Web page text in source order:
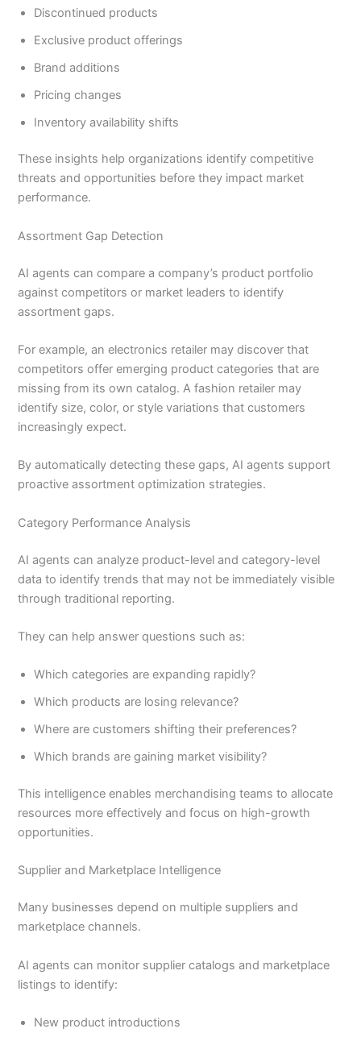
Discontinued products
Exclusive product offerings
Brand additions
Pricing changes
Inventory availability shifts
These insights help organizations identify competitive
threats and opportunities before they impact market
performance.
Assortment Gap Detection
AI agents can compare a company’s product portfolio
against competitors or market leaders to identify
assortment gaps.
For example, an electronics retailer may discover that
competitors offer emerging product categories that are
missing from its own catalog. A fashion retailer may
identify size, color, or style variations that customers
increasingly expect.
By automatically detecting these gaps, AI agents support
proactive assortment optimization strategies.
Category Performance Analysis
AI agents can analyze product-level and category-level
data to identify trends that may not be immediately visible
through traditional reporting.
They can help answer questions such as:
Which categories are expanding rapidly?
Which products are losing relevance?
Where are customers shifting their preferences?
Which brands are gaining market visibility?
This intelligence enables merchandising teams to allocate
resources more effectively and focus on high-growth
opportunities.
Supplier and Marketplace Intelligence
Many businesses depend on multiple suppliers and
marketplace channels.
AI agents can monitor supplier catalogs and marketplace
listings to identify:
New product introductions